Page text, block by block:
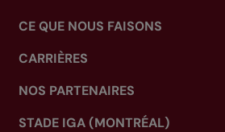
CE QUE NOUS FAISONS
CARRIÈRES
NOS PARTENAIRES
STADE IGA (MONTRÉAL)